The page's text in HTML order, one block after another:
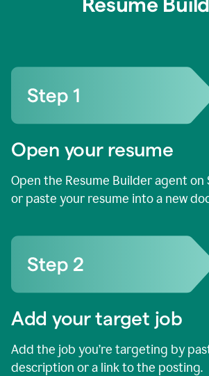
Open your resume
Open the Resume Builder agent on
or paste your resume into a new
Add your target job
Add the job you’re targeting by
description or a link to the posting.